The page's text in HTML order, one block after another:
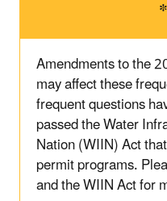
Amendments to the
may affect these
frequent questions
passed the Water
Nation (WIIN) Act
permit programs.
and the WIIN Act for